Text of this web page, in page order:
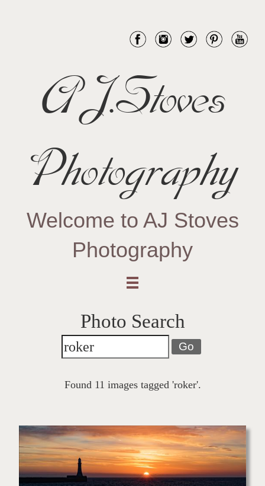
AJ.Stoves
Photography
Welcome to AJ Stoves
Photography
Photo Search
Go
Found 11 images tagged 'roker'.